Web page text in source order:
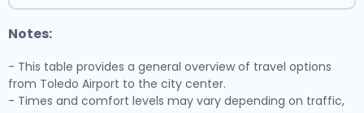
Notes:
- This table provides a general overview of travel options
from Toledo Airport to the city center.
- Times and comfort levels may vary depending on traffic,